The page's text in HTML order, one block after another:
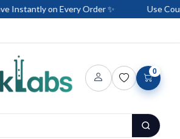
Instantly on Every Order ✨ Use
0